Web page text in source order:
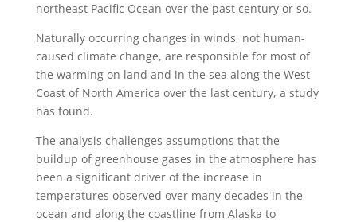
northeast Pacific Ocean over the past century or so.
Naturally occurring changes in winds, not human-
caused climate change, are responsible for most of
the warming on land and in the sea along the West
Coast of North America over the last century, a study
has found.
The analysis challenges assumptions that the
buildup of greenhouse gases in the atmosphere has
been a significant driver of the increase in
temperatures observed over many decades in the
ocean and along the coastline from Alaska to